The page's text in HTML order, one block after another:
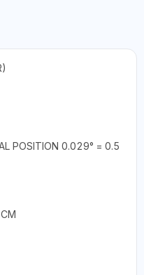
POSITION 0.029° = 0.5